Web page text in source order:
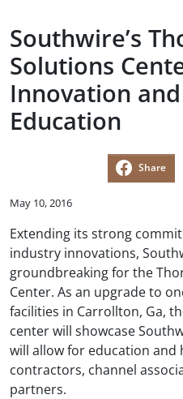
Southwire’s
Solutions
Innovation
Education
Share
May 10, 2016
Extending its strong
industry innovations,
groundbreaking for the
Center. As an upgrade to
facilities in Carrollton, Ga,
center will showcase
will allow for education
contractors, channel
partners.